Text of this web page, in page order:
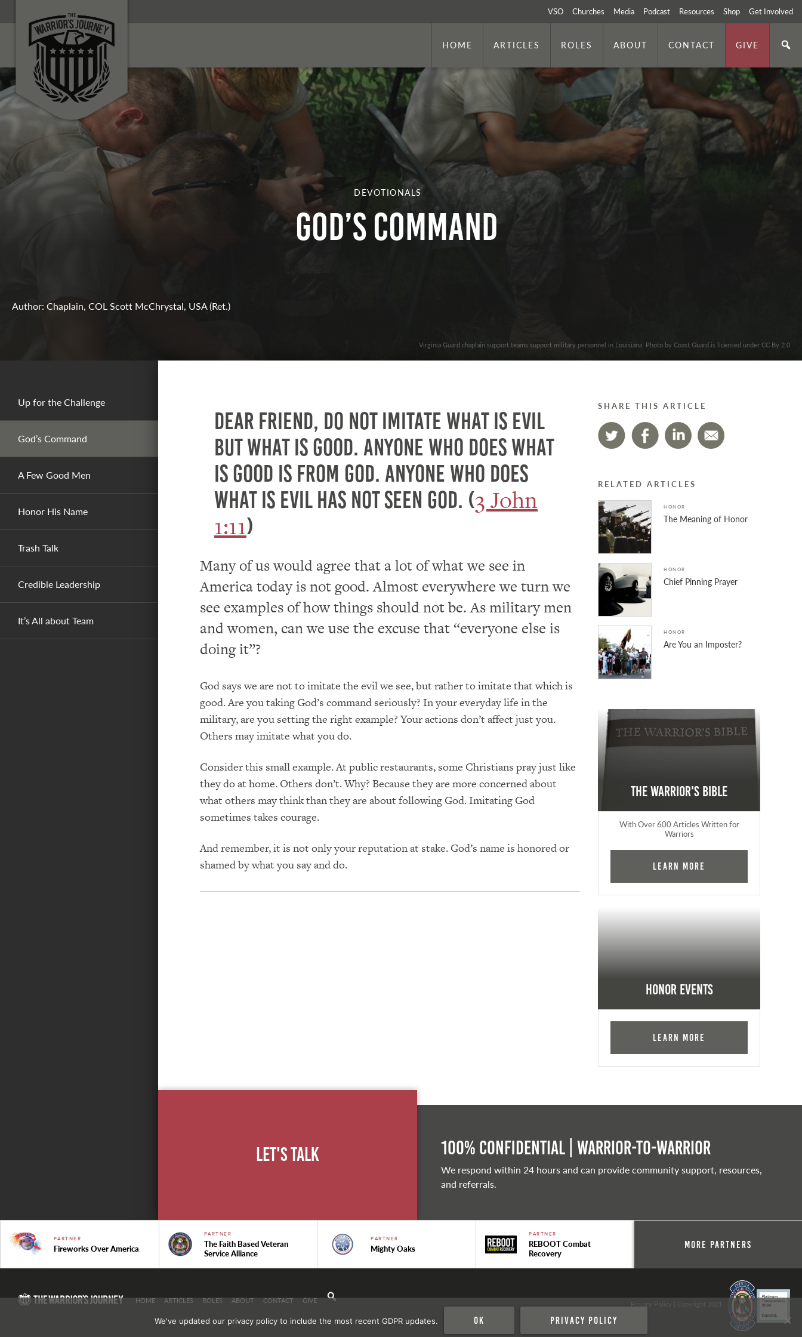
VSO Churches Media Podcast Resources Shop Get Involved
HOME ARTICLES ROLES ABOUT CONTACT GIVE
DEVOTIONALS
God’s Command
Author: Chaplain, COL Scott McChrystal, USA (Ret.)
Virginia Guard chaplain support teams support military personnel in Louisiana. Photo by Coast Guard is licensed under CC By 2.0
Up for the Challenge
God’s Command
A Few Good Men
Honor His Name
Trash Talk
Credible Leadership
It’s All about Team
Dear friend, do not imitate what is evil
but what is good. Anyone who does what
is good is from God. Anyone who does
what is evil has not seen God. (3 John
1:11)
Many of us would agree that a lot of what we see in
America today is not good. Almost everywhere we turn we
see examples of how things should not be. As military men
and women, can we use the excuse that “everyone else is
doing it”?
God says we are not to imitate the evil we see, but rather to imitate that which is
good. Are you taking God’s command seriously? In your everyday life in the
military, are you setting the right example? Your actions don’t affect just you.
Others may imitate what you do.
Consider this small example. At public restaurants, some Christians pray just like
they do at home. Others don’t. Why? Because they are more concerned about
what others may think than they are about following God. Imitating God
sometimes takes courage.
And remember, it is not only your reputation at stake. God’s name is honored or
shamed by what you say and do.
SHARE THIS ARTICLE
RELATED ARTICLES
HONOR
The Meaning of Honor
HONOR
Chief Pinning Prayer
HONOR
Are You an Imposter?
The Warrior's Bible
With Over 600 Articles Written for
Warriors
Learn More
Honor Events
Learn More
Let's Talk 100% Confidential | Warrior-to-warrior
We respond within 24 hours and can provide community support, resources,
and referrals.
PARTNER
Fireworks Over America
PARTNER
The Faith Based Veteran
Service Alliance
PARTNER
Mighty Oaks
PARTNER
REBOOT Combat
Recovery
More Partners
HOME ARTICLES ROLES ABOUT CONTACT GIVE Privacy Policy
We've updated our privacy policy to include the most recent GDPR updates.
Ok Privacy policy